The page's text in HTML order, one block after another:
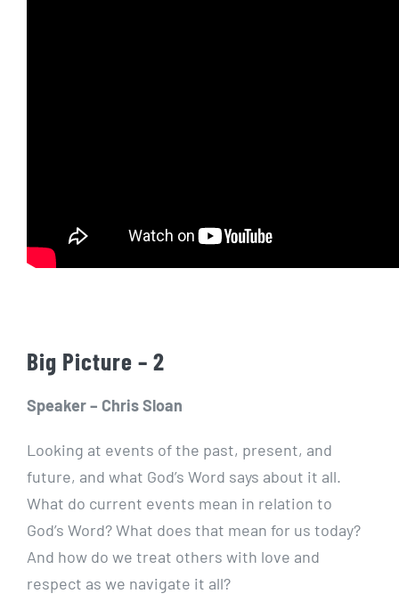
Big Picture – 2
Speaker – Chris Sloan
Looking at events of the past, present, and
future, and what God’s Word says about it all.
What do current events mean in relation to
God’s Word? What does that mean for us today?
And how do we treat others with love and
respect as we navigate it all?